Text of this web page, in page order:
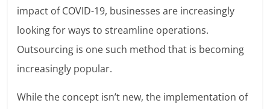
impact of COVID-19, businesses are increasingly
looking for ways to streamline operations.
Outsourcing is one such method that is becoming
increasingly popular.
While the concept isn’t new, the implementation of